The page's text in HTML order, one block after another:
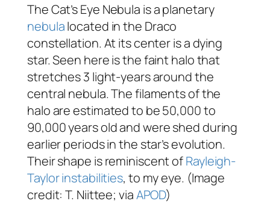
The Cat’s Eye Nebula is a planetary
nebulalocated in the Draco
constellation. At its center is a dying
star. Seen here is the faint halo that
stretches 3 light-years around the
central nebula. The filaments of the
halo are estimated to be 50,000 to
90,000 years old and were shed during
earlier periods in the star’s evolution.
Their shape is reminiscent ofRayleigh-
Taylor instabilities, to my eye. (Image
credit: T. Niittee; viaAPOD)